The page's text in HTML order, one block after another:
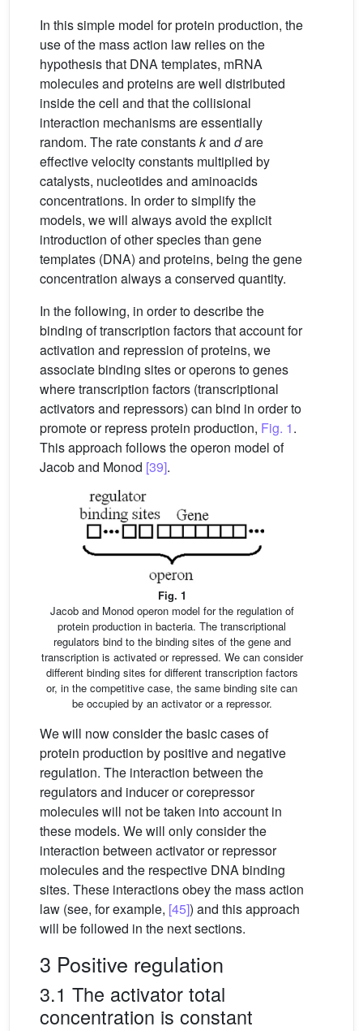
In this simple model for protein production, the
use of the mass action law relies on the
hypothesis that DNA templates, mRNA
molecules and proteins are well distributed
inside the cell and that the collisional
interaction mechanisms are essentially
random. The rate constantskand dare
effective velocity constants multiplied by
catalysts, nucleotides and aminoacids
concentrations. In order to simplify the
models, we will always avoid the explicit
introduction of other species than gene
templates (DNA) and proteins, being the gene
concentration always a conserved quantity.
In the following, in order to describe the
binding of transcription factors that account for
activation and repression of proteins, we
associate binding sites or operons to genes
where transcription factors (transcriptional
activators and repressors) can bind in order to
promote or repress protein production, Fig. 1.
This approach follows the operon model of
Jacob and Monod [39].
Fig. 1
Jacob and Monod operon model for the regulation of
protein production in bacteria. The transcriptional
regulators bind to the binding sites of the gene and
transcription is activated or repressed. We can consider
different binding sites for different transcription factors
or, in the competitive case, the same binding site can
be occupied by an activator or a repressor.
We will now consider the basic cases of
protein production by positive and negative
regulation. The interaction between the
regulators and inducer or corepressor
molecules will not be taken into account in
these models. We will only consider the
interaction between activator or repressor
molecules and the respective DNA binding
sites. These interactions obey the mass action
law (see, for example, [45]) and this approach
will be followed in the next sections.
3 Positive regulation
3.1 The activator total
concentration is constant